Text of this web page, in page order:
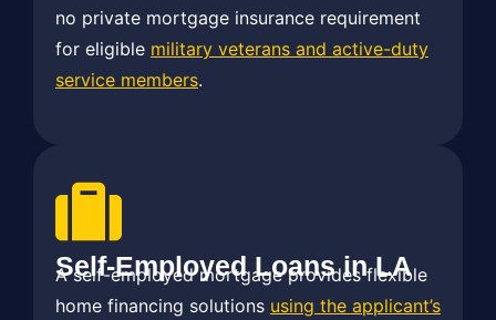
no private mortgage insurance requirement
for eligible military veterans and active-duty
service members.
Self-Employed Loans in LA
A self-employed mortgage provides flexible
home financing solutions using the applicant’s